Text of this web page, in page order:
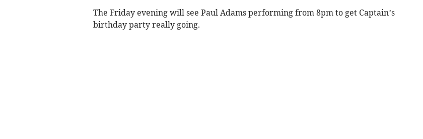
The Friday evening will see Paul Adams performing from 8pm to get Captain’s
birthday party really going.